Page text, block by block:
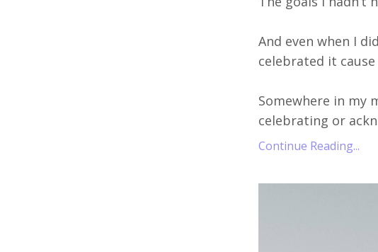
And even when I
celebrated it
Somewhere in my
celebrating or
Continue Reading...